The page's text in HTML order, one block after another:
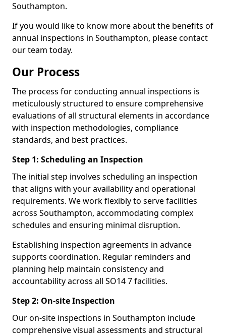
Southampton.
If you would like to know more about the benefits of
annual inspections in Southampton, please contact
our team today.
Our Process
The process for conducting annual inspections is
meticulously structured to ensure comprehensive
evaluations of all structural elements in accordance
with inspection methodologies, compliance
standards, and best practices.
Step 1: Scheduling an Inspection
The initial step involves scheduling an inspection
that aligns with your availability and operational
requirements. We work flexibly to serve facilities
across Southampton, accommodating complex
schedules and ensuring minimal disruption.
Establishing inspection agreements in advance
supports coordination. Regular reminders and
planning help maintain consistency and
accountability across all SO14 7 facilities.
Step 2: On-site Inspection
Our on-site inspections in Southampton include
comprehensive visual assessments and structural